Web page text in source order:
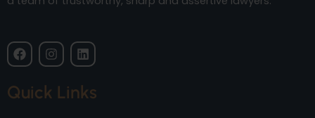
F
a
c
b
I
n
s
a
L
i
n
k
e
Quick Links